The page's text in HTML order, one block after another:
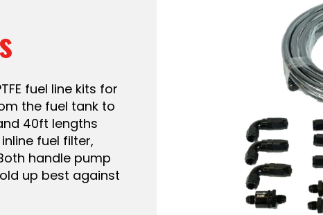
frame mounting,
a built-in fuel
replacement
Go Fuel module.
available. If your
flow, swap it for
the full